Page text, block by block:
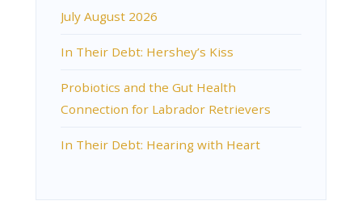
July August 2026
In Their Debt: Hershey’s Kiss
Probiotics and the Gut Health
Connection for Labrador Retrievers
In Their Debt: Hearing with Heart